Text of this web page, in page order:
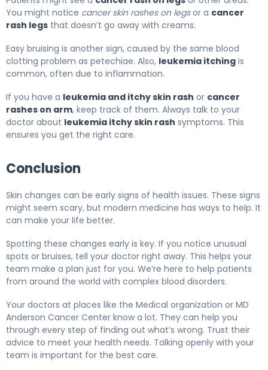
You might notice cancer skin rashes on legsor a cancer
rash legs that doesn’t go away with creams.
Easy bruising is another sign, caused by the same blood
clotting problem as petechiae. Also, leukemia itching is
common, often due to inflammation.
If you have a leukemia and itchy skin rash or cancer
rashes on arm, keep track of them. Always talk to your
doctor about leukemia itchy skin rash symptoms. This
ensures you get the right care.
Conclusion
Skin changes can be early signs of health issues. These signs
might seem scary, but modern medicine has ways to help. It
can make your life better.
Spotting these changes early is key. If you notice unusual
spots or bruises, tell your doctor right away. This helps your
team make a plan just for you. We’re here to help patients
from around the world with complex blood disorders.
Your doctors at places like the Medical organization or MD
Anderson Cancer Center know a lot. They can help you
through every step of finding out what’s wrong. Trust their
advice to meet your health needs. Talking openly with your
team is important for the best care.